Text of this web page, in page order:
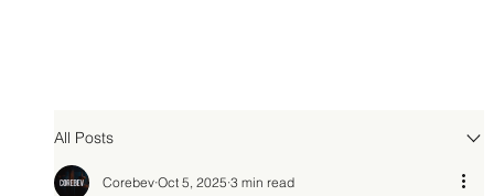
All Posts
Corebev Oct 5, 2025 3 min read